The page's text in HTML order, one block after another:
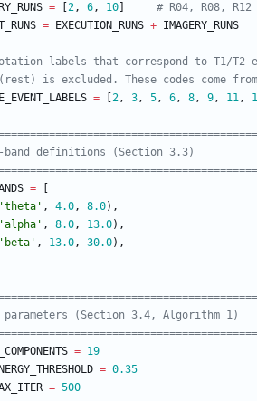
= 2, 6, 10
# R04, R08, R12
= EXECUTION_RUNS + IMAGERY_RUNS
labels that correspond to T1/T2
is excluded. These codes come
= 2, 3, 5, 6, 8, 9, 11,
band definitions (Section 3.3)
=
'theta ' , 4.0, 8.0) ,
'alpha ' , 8.0, 13.0) ,
' beta ' , 13.0, 30.0) ,
parameters (Section 3.4, Algorithm 1)
= 19
= 0.35
= 500